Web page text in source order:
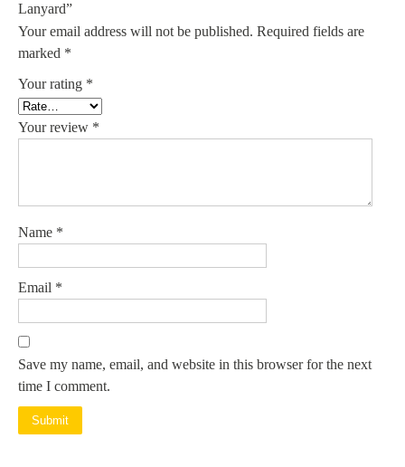
Lanyard”
Your email address will not be published. Required fields are
marked *
Your rating *
Your review *
Name *
Email *
Save my name, email, and website in this browser for the next
time I comment.